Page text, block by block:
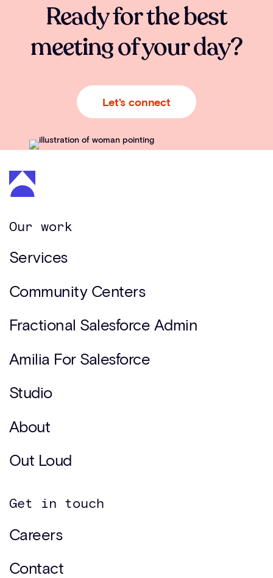
Ready for the best
meeting of your day?
Let's connect
Our work
Services
Community Centers
Fractional Salesforce Admin
Amilia For Salesforce
Studio
About
Out Loud
Get in touch
Careers
Contact